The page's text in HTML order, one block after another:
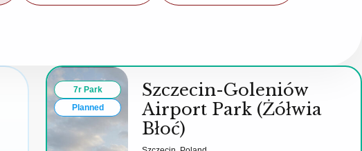
7r Park
Planned
Szczecin-Goleniów
Airport Park (Żółwia
Błoć)